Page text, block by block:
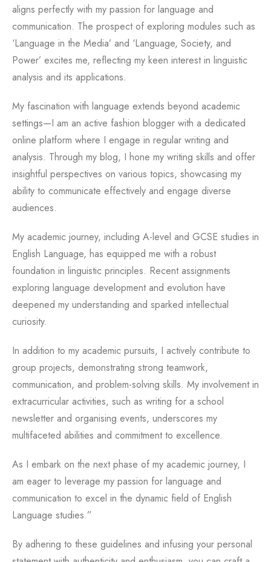
aligns perfectly with my passion for language and
communication. The prospect of exploring modules such as
‘Language in the Media’ and ‘Language, Society, and
Power’ excites me, reflecting my keen interest in linguistic
analysis and its applications.
My fascination with language extends beyond academic
settings—I am an active fashion blogger with a dedicated
online platform where I engage in regular writing and
analysis. Through my blog, I hone my writing skills and offer
insightful perspectives on various topics, showcasing my
ability to communicate effectively and engage diverse
audiences.
My academic journey, including A-level and GCSE studies in
English Language, has equipped me with a robust
foundation in linguistic principles. Recent assignments
exploring language development and evolution have
deepened my understanding and sparked intellectual
curiosity.
In addition to my academic pursuits, I actively contribute to
group projects, demonstrating strong teamwork,
communication, and problem-solving skills. My involvement in
extracurricular activities, such as writing for a school
newsletter and organising events, underscores my
multifaceted abilities and commitment to excellence.
As I embark on the next phase of my academic journey, I
am eager to leverage my passion for language and
communication to excel in the dynamic field of English
Language studies.”
By adhering to these guidelines and infusing your personal